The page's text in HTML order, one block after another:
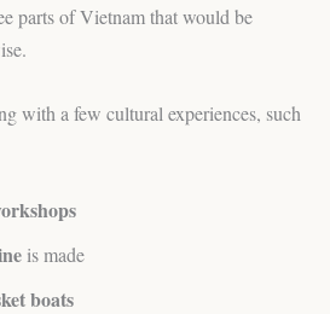
parts of Vietnam that would be
with a few cultural experiences, such
is made
boats